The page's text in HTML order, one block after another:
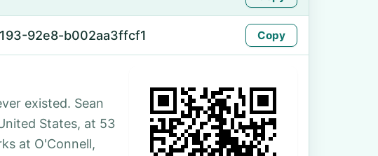
92e8-b002aa3ffcf1 Copy
existed. Sean
States, at 53
at O'Connell,